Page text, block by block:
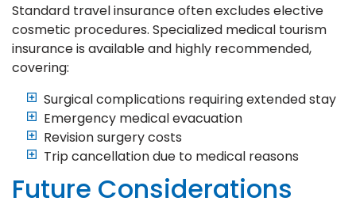
Standard travel insurance often excludes elective
cosmetic procedures. Specialized medical tourism
insurance is available and highly recommended,
covering:
Surgical complications requiring extended stay
Emergency medical evacuation
Revision surgery costs
Trip cancellation due to medical reasons
Future Considerations